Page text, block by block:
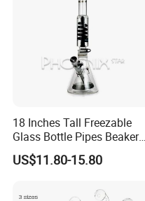
18 Inches Tall Freezable
Glass Bottle Pipes Beaker
Glass Smoking Water Pipe
for Smoke
US$11.80-15.80